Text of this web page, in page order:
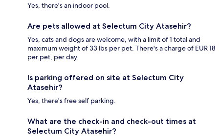
Yes, there's an indoor pool.
Are pets allowed at Selectum City Atasehir?
Yes, cats and dogs are welcome, with a limit of 1 total and
maximum weight of 33 lbs per pet. There's a charge of EUR 18
per pet, per day.
Is parking offered on site at Selectum City
Atasehir?
Yes, there's free self parking.
What are the check-in and check-out times at
Selectum City Atasehir?